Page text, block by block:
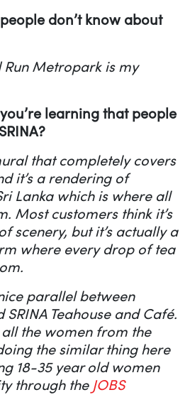
don’t know about
Run Metropark is my
learning that people
that completely covers
it’s a rendering of
Lanka which is where all
Most customers think it’s
scenery, but it’s actually a
where every drop of tea
parallel between
Teahouse and Café.
the women from the
the similar thing here
18-35 year old women
through the JOBS